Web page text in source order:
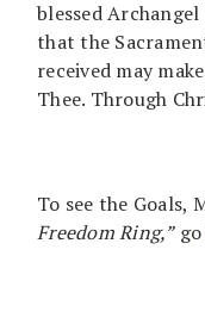
blessed
that the
received may
Thee. Through
To see the Goals,
Freedom Ring,”go